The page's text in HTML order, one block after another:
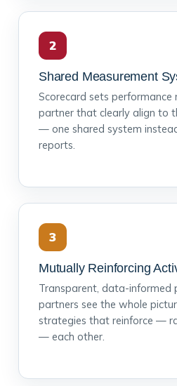
2
Shared Measurement
Scorecard sets performance
partner that clearly align to
— one shared system
reports.
3
Mutually Reinforcing
Transparent, data-informed
partners see the whole
strategies that reinforce —
— each other.